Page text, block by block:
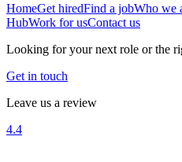
HomeGet hiredFind a jobWho we
HubWork for usContact us
Looking for your next role or the
Get in touch
Leave us a review
4.4